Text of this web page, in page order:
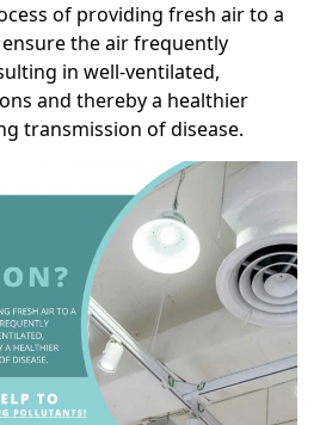
of providing fresh air to a
the air frequently
in well-ventilated,
and thereby a healthier
transmission of disease.